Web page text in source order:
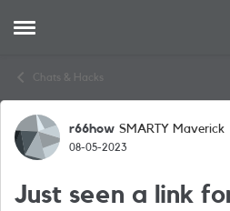
Open Side Menu
Chats & Hacks
Forum Discussion
r66how SMARTY Maverick
08-05-2023
Just seen a link